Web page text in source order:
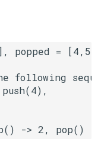
following